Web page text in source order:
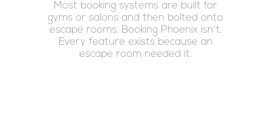
Most booking systems are built for
gyms or salons and then bolted onto
escape rooms. Booking Phoenix isn't.
Every feature exists because an
escape room needed it.